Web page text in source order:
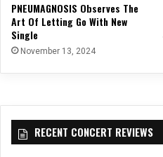
PNEUMAGNOSIS Observes The
Art Of Letting Go With New
Single
November 13, 2024
RECENT CONCERT REVIEWS